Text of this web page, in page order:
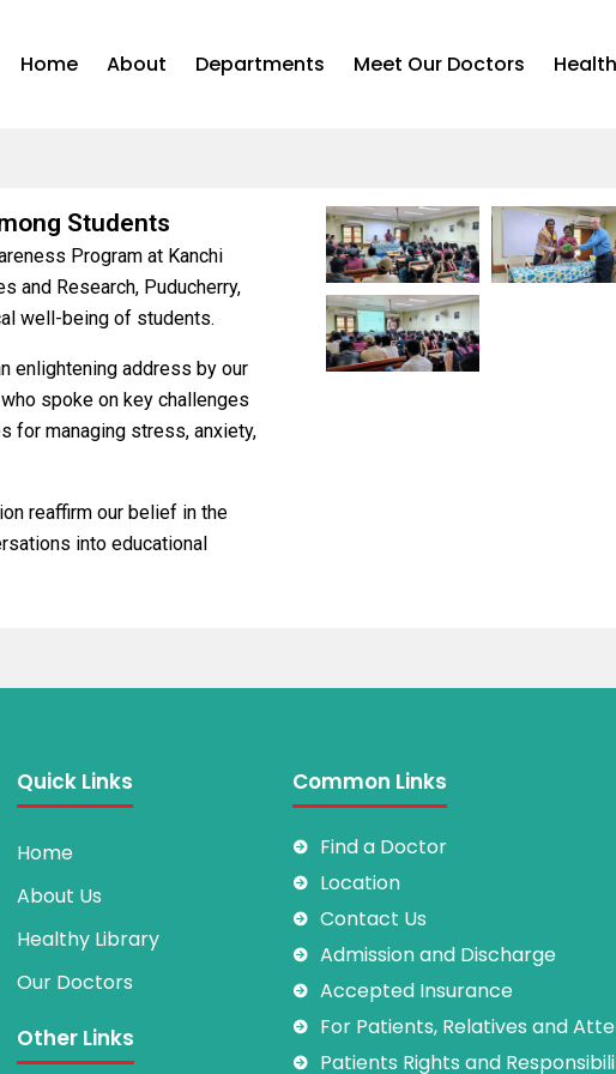
Home About Departments Meet Our Doctors
Students
Program at Kanchi
and Research, Puducherry,
well-being of students.
enlightening address by our
spoke on key challenges
for managing stress, anxiety,
reaffirm our belief in the
into educational
Quick Links
Home
About Us
Healthy Library
Our Doctors
Other Links
Common Links
Find a Doctor
Location
Contact Us
Admission and Discharge
Accepted Insurance
For Patients, Relatives and
Patients Rights and